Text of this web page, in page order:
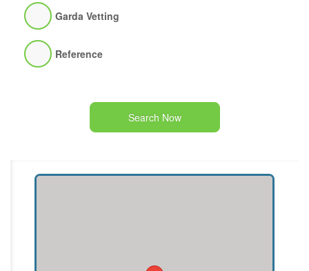
Garda Vetting
Reference
Search Now